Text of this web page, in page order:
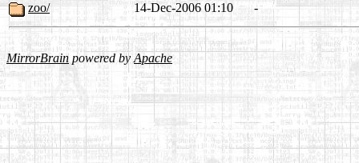
zoo/
14-Dec-2006 01:10 -
MirrorBrain powered byApache